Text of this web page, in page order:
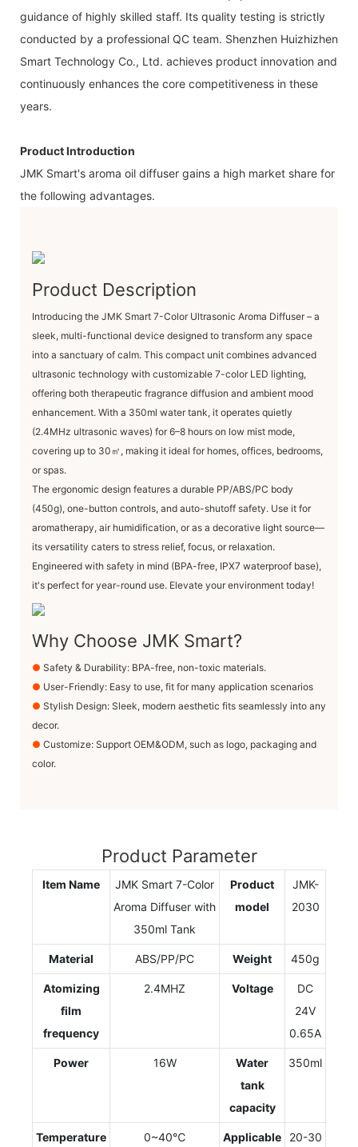
guidance of highly skilled staff. Its quality testing is strictly
conducted by a professional QC team. Shenzhen Huizhizhen
Smart Technology Co., Ltd. achieves product innovation and
continuously enhances the core competitiveness in these
years.
Product Introduction
JMK Smart's aroma oil diffuser gains a high market share for
the following advantages.
Product Description
Introducing the JMK Smart 7-Color Ultrasonic Aroma Diffuser – a
sleek, multi-functional device designed to transform any space
into a sanctuary of calm. This compact unit combines advanced
ultrasonic technology with customizable 7-color LED lighting,
offering both therapeutic fragrance diffusion and ambient mood
enhancement. With a ​350ml water tank, it operates quietly
(2.4MHz ultrasonic waves) for 6–8 hours on low mist mode,
covering up to ​30㎡, making it ideal for homes, offices, bedrooms,
or spas.
The ergonomic design features a durable PP/ABS/PC body
(450g), one-button controls, and auto-shutoff safety. Use it for
aromatherapy, air humidification, or as a decorative light source—
its versatility caters to stress relief, focus, or relaxation.
Engineered with safety in mind (BPA-free, IPX7 waterproof base),
it's perfect for year-round use. Elevate your environment today!
Why Choose JMK Smart?
● Safety & Durability: BPA-free, non-toxic materials.
● User-Friendly: Easy to use, fit for many application scenarios
● Stylish Design: Sleek, modern aesthetic fits seamlessly into any
decor.
● Customize: Support OEM&ODM, such as logo, packaging and
color.
Product Parameter
Item Name
JMK Smart 7-Color
Aroma Diffuser with
350ml Tank
Product
model
JMK-
2030
Material ABS/PP/PC Weight 450g
Atomizing
film
frequency
2.4MHZ Voltage
DC
24V
0.65A
Power 16W
Water
tank
capacity
350ml
Temperature 0~40℃
Applicable
20-30